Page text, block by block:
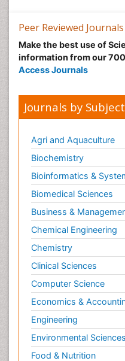
Peer Reviewed Journals
Make the best use of
information from our
Access Journals
Journals by Subject
Agri and Aquaculture
Biochemistry
Bioinformatics &
Biomedical Sciences
Business &
Chemical Engineering
Chemistry
Clinical Sciences
Computer Science
Economics &
Engineering
Environmental Sciences
Food & Nutrition